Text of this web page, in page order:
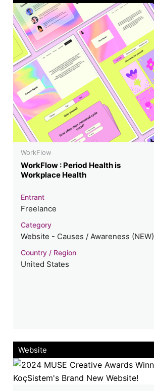
WorkFlow
WorkFlow : Period Health is
Workplace Health
Entrant
Freelance
Category
Website - Causes / Awareness (NEW)
Country / Region
United States
Website